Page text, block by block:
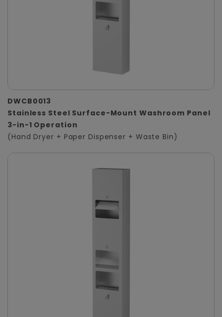
DWCB0013
Stainless Steel Surface-Mount Washroom Panel
3-in-1 Operation
(Hand Dryer + Paper Dispenser + Waste Bin)